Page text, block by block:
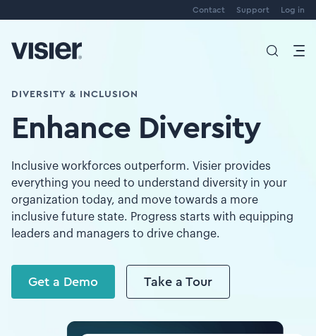
Contact Support Log in
DIVERSITY & INCLUSION
Enhance Diversity
Inclusive workforces outperform. Visier provides
everything you need to understand diversity in your
organization today, and move towards a more
inclusive future state. Progress starts with equipping
leaders and managers to drive change.
Get a Demo Take a Tour